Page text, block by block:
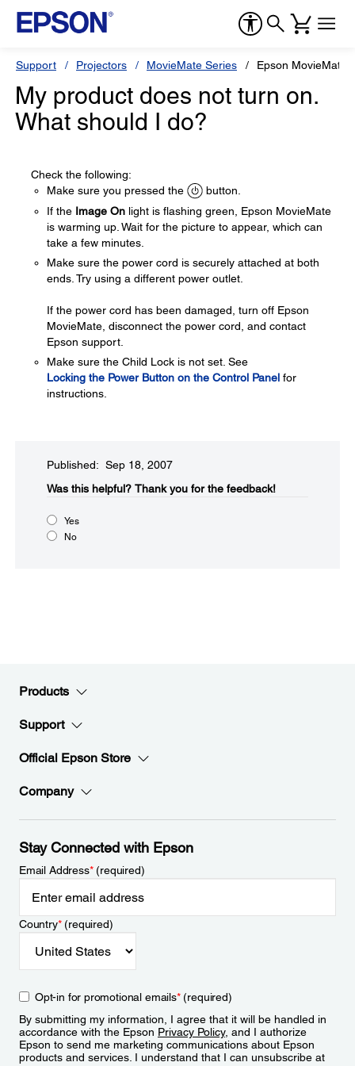
Support Projectors MovieMate Series Epson MovieMate
My product does not turn on.
What should I do?
Check the following:
Make sure you pressed the
button.
If the Image On light is flashing green, Epson MovieMate
is warming up. Wait for the picture to appear, which can
take a few minutes.
Make sure the power cord is securely attached at both
ends. Try using a different power outlet.
If the power cord has been damaged, turn off Epson
MovieMate, disconnect the power cord, and contact
Epson support.
Make sure the Child Lock is not set. See
Locking the Power Button on the Control Panel for
instructions.
Published: Sep 18, 2007
Was this helpful?​ Thank you for the feedback!
Yes
No
Products
Support
Official Epson Store
Company
Stay Connected with Epson
Email Address*(required)
Country*(required)
Opt-in for promotional emails*(required)
By submitting my information, I agree that it will be handled in
accordance with the Epson Privacy Policy, and I authorize
Epson to send me marketing communications about Epson
products and services. I understand that I can unsubscribe at